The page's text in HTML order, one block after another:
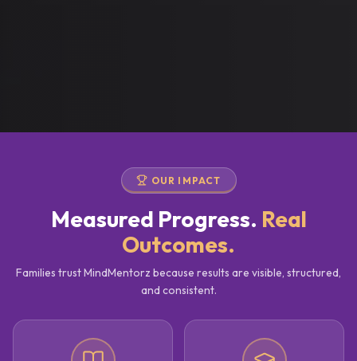
OUR IMPACT
Measured Progress. Real
Outcomes.
Families trust MindMentorz because results are visible, structured,
and consistent.